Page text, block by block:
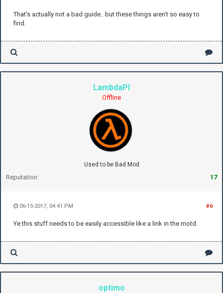
That's actually not a bad guide.. but these things aren't so easy to
find.
LambdaPI
Offline
Used to be Bad Mod
Reputation: 17
#6
06-15-2017, 04:41 PM
Ye this stuff needs to be easily accessible like a link in the motd.
optimo